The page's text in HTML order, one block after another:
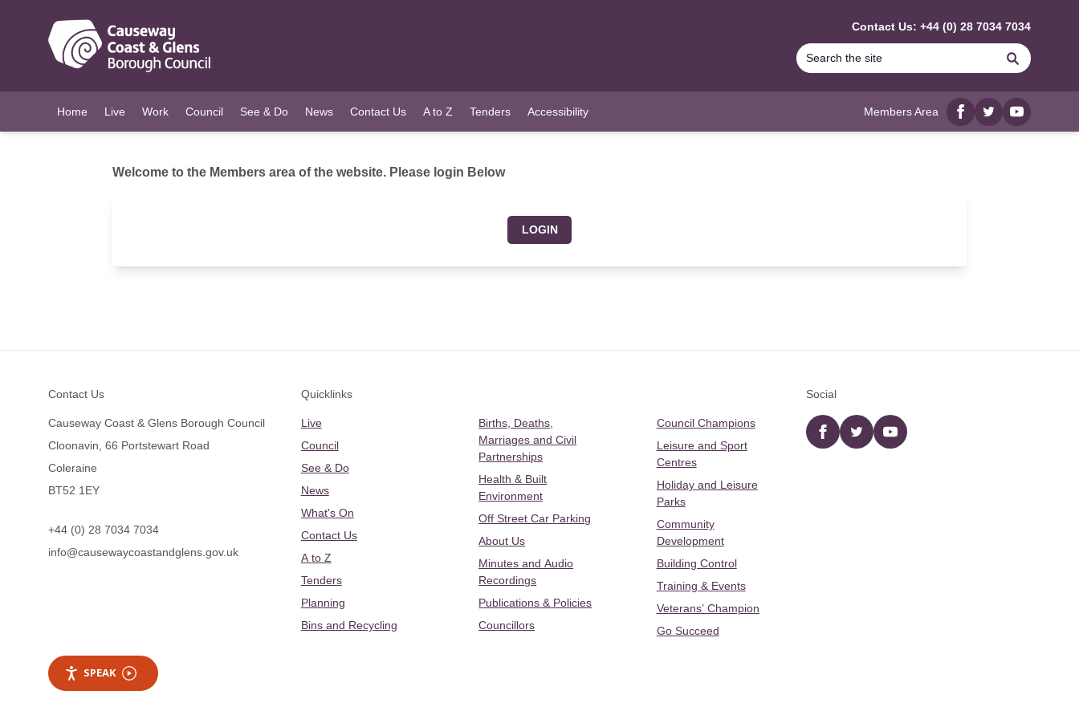
Contact Us: +44 (0) 28 7034 7034
Search
Home Live Work Council See & Do News Contact Us A to Z Tenders Accessibility Members Area
Facebook
twitterYouTube
Welcome to the Members area of the website. Please login Below
LOGIN
Contact Us
Causeway Coast & Glens Borough Council
Cloonavin, 66 Portstewart Road
Coleraine
BT52 1EY
+44 (0) 28 7034 7034
info@causewaycoastandglens.gov.uk
Quicklinks
Live
Council
See & Do
News
What's On
Contact Us
A to Z
Tenders
Planning
Bins and Recycling
Births, Deaths,
Marriages and Civil
Partnerships
Health & Built
Environment
Off Street Car Parking
About Us
Minutes and Audio
Recordings
Publications & Policies
Councillors
Council Champions
Leisure and Sport
Centres
Holiday and Leisure
Parks
Community
Development
Building Control
Training & Events
Veterans’ Champion
Go Succeed
Social
Facebooktwitter YouTube
SPEAK